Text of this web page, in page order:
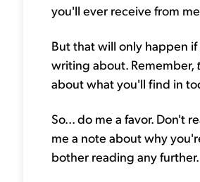
you'll ever receive from
But that will only happen
writing about. Remember,
about what you'll find in
So... do me a favor. Don't
me a note about why
bother reading any further.